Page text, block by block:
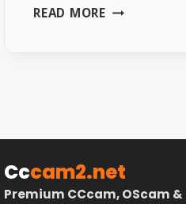
READ MOREWHY
EXPECT
Cccam2.net
Premium CCcam, OScam